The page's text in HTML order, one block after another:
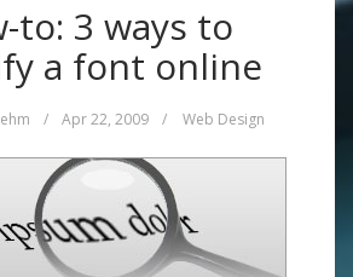
to: 3 ways to
a font online
/ Apr 22, 2009 / Web Design